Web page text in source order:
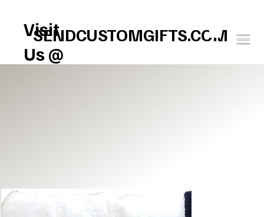
SENDCUSTOMGIFTS.COM
Visit
Us @